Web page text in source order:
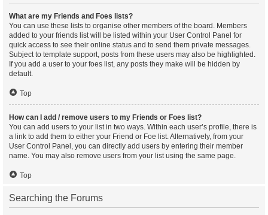
What are my Friends and Foes lists?
You can use these lists to organise other members of the board. Members
added to your friends list will be listed within your User Control Panel for
quick access to see their online status and to send them private messages.
Subject to template support, posts from these users may also be highlighted.
If you add a user to your foes list, any posts they make will be hidden by
default.
Top
How can I add / remove users to my Friends or Foes list?
You can add users to your list in two ways. Within each user’s profile, there is
a link to add them to either your Friend or Foe list. Alternatively, from your
User Control Panel, you can directly add users by entering their member
name. You may also remove users from your list using the same page.
Top
Searching the Forums